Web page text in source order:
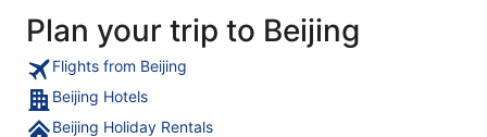
Plan your trip to Beijing
Flights from Beijing
Beijing Hotels
Beijing Holiday Rentals